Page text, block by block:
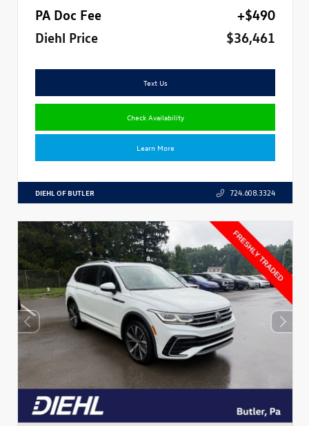
PA Doc Fee
+$490
Diehl Price
$36,461
Text Us
Check Availability
Learn More
DIEHL OF BUTLER 724.608.3324